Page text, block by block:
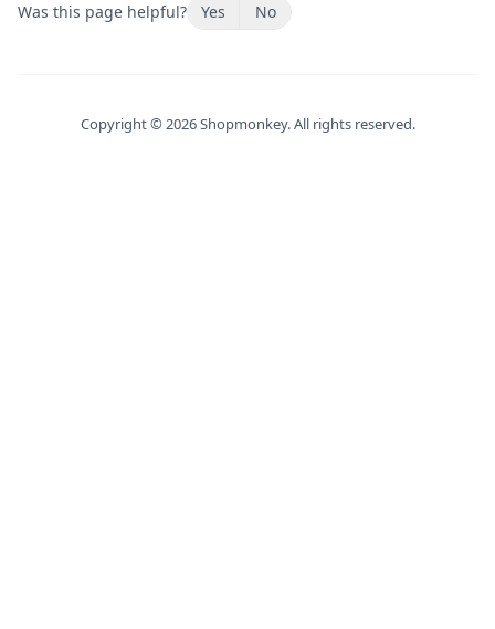
Was this page helpful? Yes No
Copyright © 2026Shopmonkey. All rights reserved.